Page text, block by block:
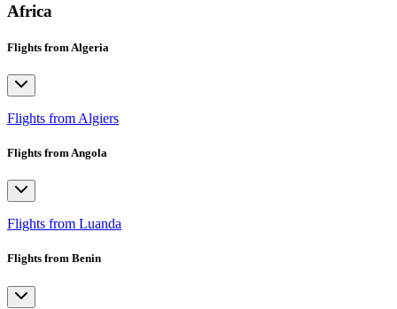
Africa
Flights from Algeria
Flights from Algiers
Flights from Angola
Flights from Luanda
Flights from Benin